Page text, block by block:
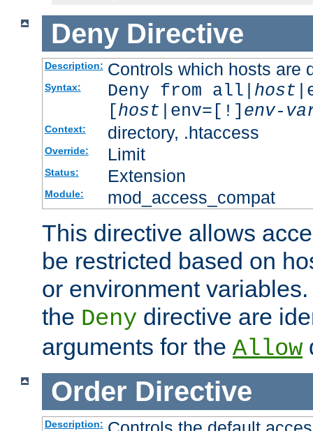
Deny Directive
Description: Controls which hosts are
Syntax: Deny from all| host
[host |env=[!] env-
Context: directory, .htaccess
Override: Limit
Status: Extension
Module: mod_access_compat
This directive allows
be restricted based on
or environment
the Deny directive are
arguments for the Allow
Order Directive
Description: